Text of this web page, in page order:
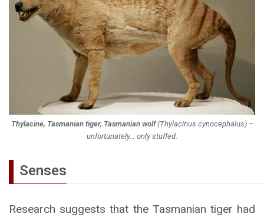
Thylacine, Tasmanian tiger, Tasmanian wolf(Thylacinus cynocephalus) –
unfortunately… only stuffed.
Senses
Research suggests that the Tasmanian tiger had